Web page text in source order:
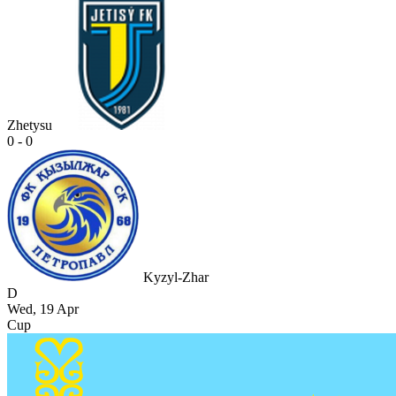
Zhetysu
0 - 0
Kyzyl-Zhar
D
Wed, 19 Apr
Cup